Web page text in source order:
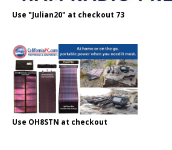
Use "Julian20" at checkout 73
Use OH8STN at checkout